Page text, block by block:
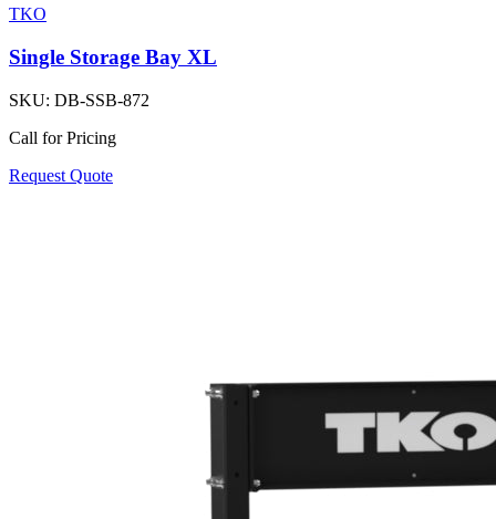
TKO
Single Storage Bay XL
SKU: DB-SSB-872
Call for Pricing
Request Quote